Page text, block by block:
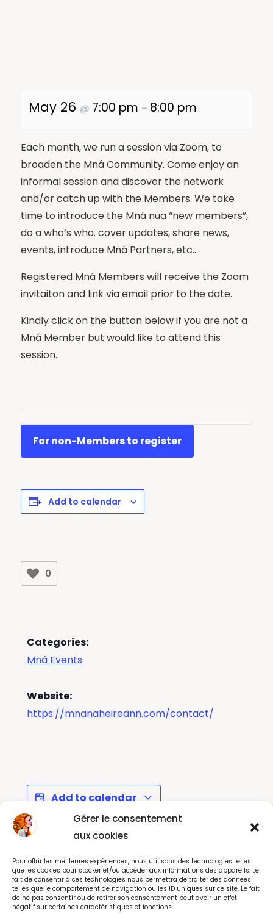
Gérer le consentement
aux cookies
Pour offrir les meilleures expériences, nous utilisons des technologies telles
que les cookies pour stocker et/ou accéder aux informations des appareils. Le
fait de consentir à ces technologies nous permettra de traiter des données
telles que le comportement de navigation ou les ID uniques sur ce site. Le fait
de ne pas consentir ou de retirer son consentement peut avoir un effet
négatif sur certaines caractéristiques et fonctions.
May 26 @ 7:00 pm – 8:00 pm
Each month, we run a session via Zoom, to
broaden the Mná Community. Come enjoy an
informal session and discover the network
and/or catch up with the Members. We take
time to introduce the Mná nua “new members”,
do a who’s who. cover updates, share news,
events, introduce Mná Partners, etc…
Registered Mná Members will receive the Zoom
invitaiton and link via email prior to the date.
Kindly click on the button below if you are not a
Mná Member but would like to attend this
session.
For non-Members to register
Add to calendar
0
Categories:
Mná Events
Website:
https://mnanaheireann.com/contact/
Add to calendar
Howth Maritime by
Night - Music Festival
Christopher Cross
Concert - Dublin May
2026